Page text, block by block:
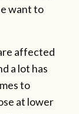
want to
affected
a lot has
to
at lower